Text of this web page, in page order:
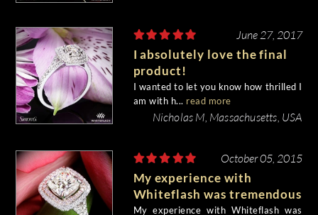
June 27, 2017
I absolutely love the final
product!
I wanted to let you know how thrilled I
am with h... read more
Nicholas M, Massachusetts, USA
October 05, 2015
My experience with
Whiteflash was tremendous
My experience with Whiteflash was